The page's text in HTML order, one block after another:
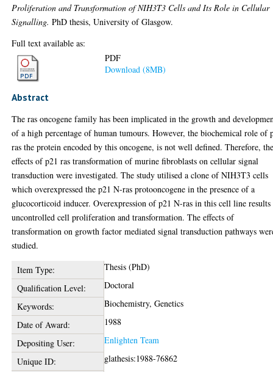
Proliferation and Transformation of NIH3T3 Cells and Its Role in Cellular
Signalling. PhD thesis, University of Glasgow.
Full text available as:
PDF
Download (8MB)
Abstract
The ras oncogene family has been implicated in the growth and
of a high percentage of human tumours. However, the biochemical role of
ras the protein encoded by this oncogene, is not well defined. Therefore,
effects of p21 ras transformation of murine fibroblasts on cellular signal
transduction were investigated. The study utilised a clone of NIH3T3 cells
which overexpressed the p21 N-ras protooncogene in the presence of a
glucocorticoid inducer. Overexpression of p21 N-ras in this cell line
uncontrolled cell proliferation and transformation. The effects of
transformation on growth factor mediated signal transduction pathways
studied.
Item Type:
Thesis (PhD)
Qualification Level:
Doctoral
Keywords:
Biochemistry, Genetics
Date of Award:
1988
Depositing User:
Enlighten Team
Unique ID:
glathesis:1988-76862